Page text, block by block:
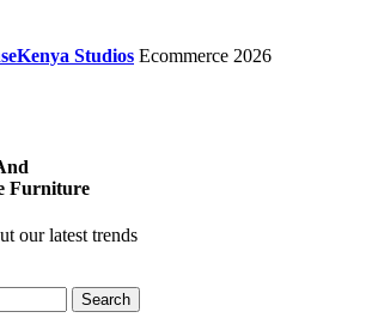
Studios Ecommerce 2026
Furniture
our latest trends
Search